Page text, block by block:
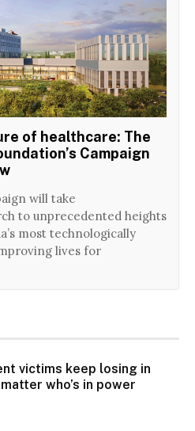
of healthcare: The
Campaign
will take
to unprecedented heights
most technologically
lives for
victims keep losing in
who’s in power